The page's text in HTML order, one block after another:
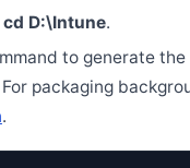
cd D:\Intune.
to generate the
packaging
.